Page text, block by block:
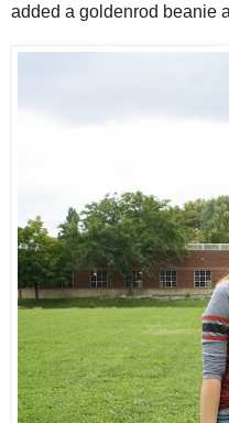
added a goldenrod beanie